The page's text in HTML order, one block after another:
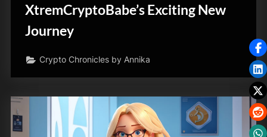
XtremCryptoBabe’s Exciting New
Journey
Crypto Chronicles by Annika